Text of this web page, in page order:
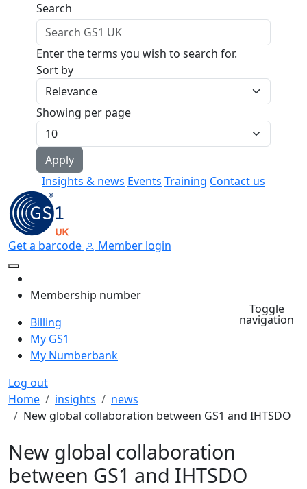
Skip to main content
Insights & news Events Training Contact us
Search
Enter the terms you wish to search for.
Sort by
Showing per page
Get a barcode Member login
Membership number
Billing
My GS1
My Numberbank
Log out
Toggle
navigation
Breadcrumb
Home insights
news
New global collaboration between GS1 and IHTSDO
New global collaboration
between GS1 and IHTSDO